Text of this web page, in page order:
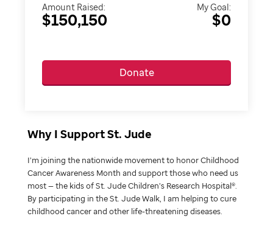
Amount Raised:
$150,150
My Goal:
$0
Donate
Why I Support St. Jude
I’m joining the nationwide movement to honor Childhood
Cancer Awareness Month and support those who need us
most — the kids of St. Jude Children’s Research Hospital®.
By participating in the St. Jude Walk, I am helping to cure
childhood cancer and other life-threatening diseases.